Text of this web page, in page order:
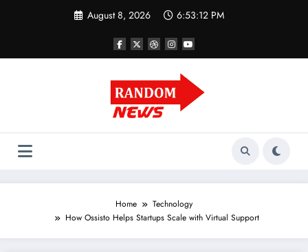
August 8, 2026 6:53:13 PM
Home
Technology
How Ossisto Helps Startups Scale with Virtual Support